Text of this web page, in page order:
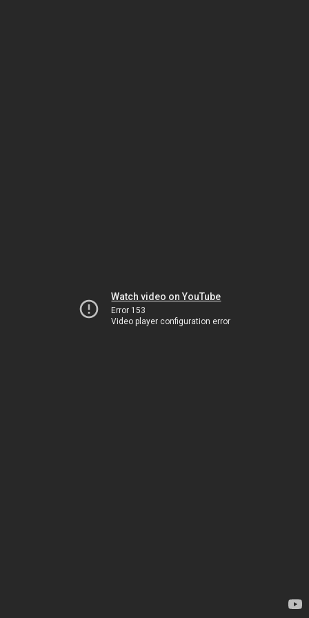
Watch video on YouTube
Error 153
Video player configuration error